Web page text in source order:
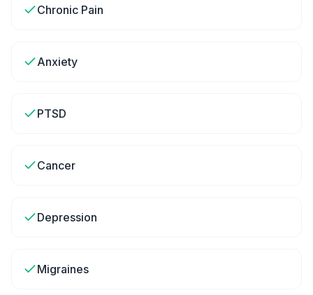
Chronic Pain
Anxiety
PTSD
Cancer
Depression
Migraines